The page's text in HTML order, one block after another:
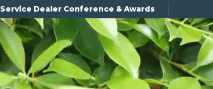
Service Dealer Conference & Awards